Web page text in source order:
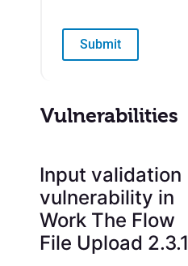
Submit
Vulnerabilities
Input validation
vulnerability in
Work The Flow
File Upload 2.3.1